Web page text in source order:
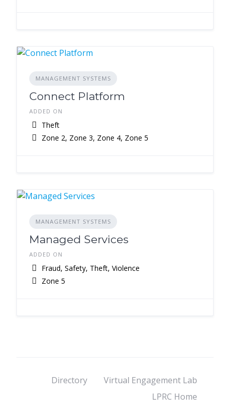
MANAGEMENT SYSTEMS
Connect Platform
ADDED ON
Theft
Zone 2, Zone 3, Zone 4, Zone 5
MANAGEMENT SYSTEMS
Managed Services
ADDED ON
Fraud, Safety, Theft, Violence
Zone 5
Directory
Virtual Engagement Lab
LPRC Home